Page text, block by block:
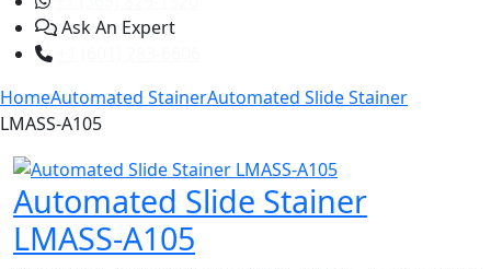
Ask An Expert
HomeAutomated StainerAutomated Slide Stainer
LMASS-A105
Automated Slide Stainer
LMASS-A105